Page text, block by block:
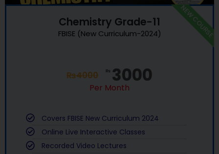
Chemistry Grade-11
FBISE (New Curriculum-2024)
₨4000 ₨ 3000
Per Month
Covers FBISE New Curriculum 2024
Online Live Interactive Classes
Recorded Video Lectures
NEW COURSE